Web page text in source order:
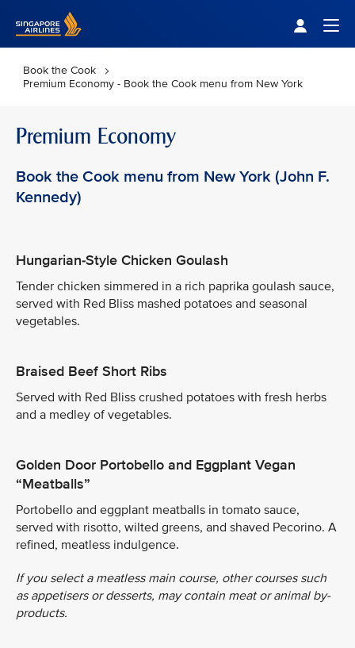
Book the Cook
Premium Economy - Book the Cook menu from New York
Premium Economy
Book the Cook menu from New York (John F.
Kennedy)
Hungarian-Style Chicken Goulash
Tender chicken simmered in a rich paprika goulash sauce,
served with Red Bliss mashed potatoes and seasonal
vegetables.
Braised Beef Short Ribs
Served with Red Bliss crushed potatoes with fresh herbs
and a medley of vegetables.
Golden Door Portobello and Eggplant Vegan
“Meatballs”
Portobello and eggplant meatballs in tomato sauce,
served with risotto, wilted greens, and shaved Pecorino. A
refined, meatless indulgence.
If you select a meatless main course, other courses such
as appetisers or desserts, may contain meat or animal by-
products.